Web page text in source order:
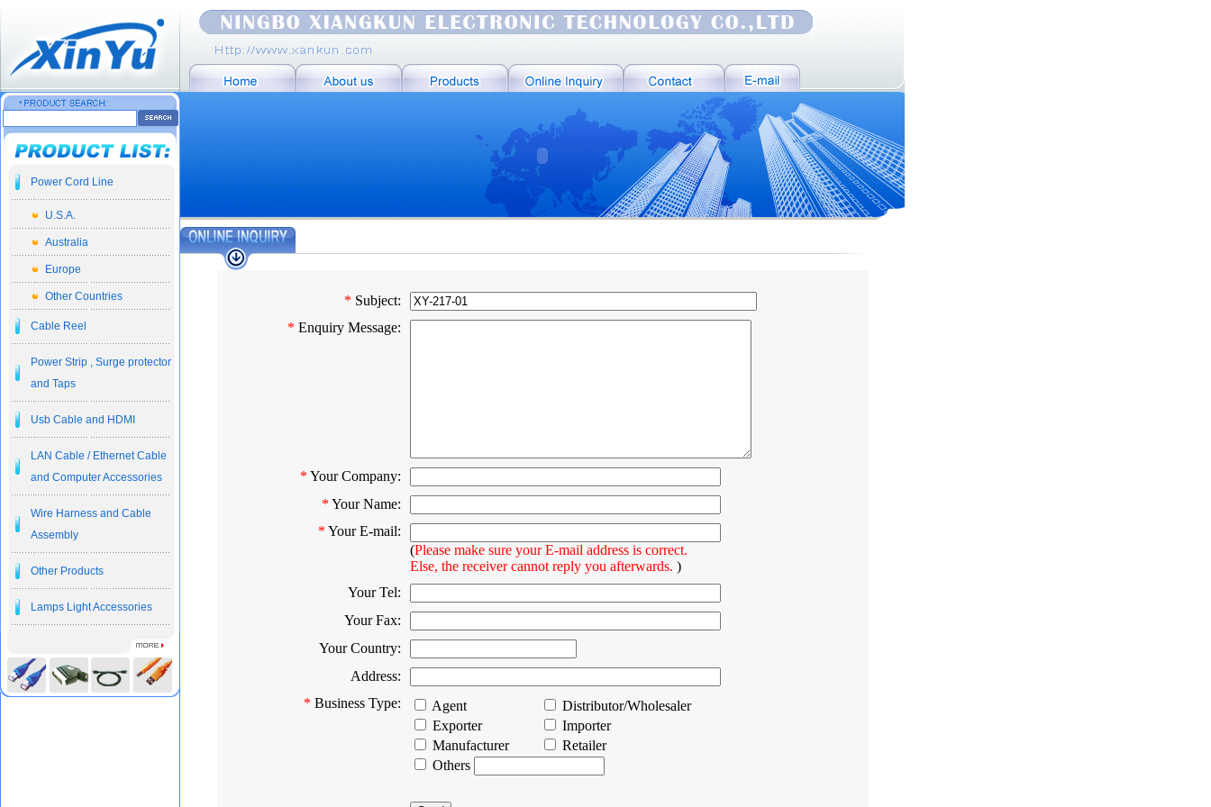
Power Cord Line
U.S.A.
Australia
Europe
Other Countries
Cable Reel
Power Strip , Surge protector
and Taps
Usb Cable and HDMI
LAN Cable / Ethernet Cable
and Computer Accessories
Wire Harness and Cable
Assembly
Other Products
Lamps Light Accessories
* Subject:
* Enquiry Message:
* Your Company:
* Your Name:
* Your E-mail:
(Please make sure your E-mail address is correct.
Else, the receiver cannot reply you afterwards. )
Your Tel:
Your Fax:
Your Country:
Address:
* Business Type: Agent
Distributor/Wholesaler
Exporter
Importer
Manufacturer
Retailer
Others